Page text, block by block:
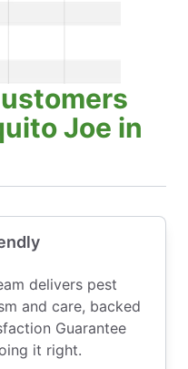
Joe in
delivers pest
and care, backed
Guarantee
it right.